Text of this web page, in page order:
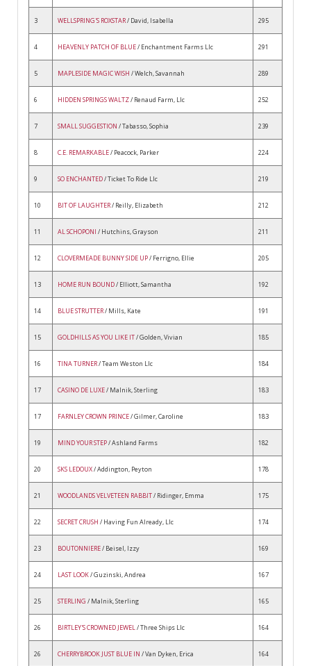
3 WELLSPRING'S ROXSTAR/ David, Isabella 295
4 HEAVENLY PATCH OF BLUE/ Enchantment Farms Llc 291
5 MAPLESIDE MAGIC WISH / Welch, Savannah 289
6 HIDDEN SPRINGS WALTZ/ Renaud Farm, Llc 252
7 SMALL SUGGESTION / Tabasso, Sophia 239
8 C.E. REMARKABLE/ Peacock, Parker 224
9 SO ENCHANTED/ Ticket To Ride Llc 219
10 BIT OF LAUGHTER/ Reilly, Elizabeth 212
11 AL SCHOPONI / Hutchins, Grayson 211
12 CLOVERMEADE BUNNY SIDE UP/ Ferrigno, Ellie 205
13 HOME RUN BOUND/ Elliott, Samantha 192
14 BLUE STRUTTER/ Mills, Kate 191
15 GOLDHILLS AS YOU LIKE IT/ Golden, Vivian 185
16 TINA TURNER/ Team Weston Llc 184
17 CASINO DE LUXE/ Malnik, Sterling 183
17 FARNLEY CROWN PRINCE/ Gilmer, Caroline 183
19 MIND YOUR STEP/ Ashland Farms 182
20 SKS LEDOUX/ Addington, Peyton 178
21 WOODLANDS VELVETEEN RABBIT/ Ridinger, Emma 175
22 SECRET CRUSH / Having Fun Already, Llc 174
23 BOUTONNIERE/ Beisel, Izzy 169
24 LAST LOOK/ Guzinski, Andrea 167
25 STERLING / Malnik, Sterling 165
26 BIRTLEY'S CROWNED JEWEL/ Three Ships Llc 164
26 CHERRYBROOK JUST BLUE IN / Van Dyken, Erica 164